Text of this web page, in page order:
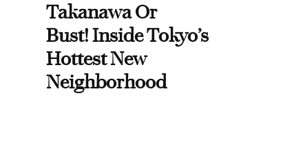
Takanawa Or
Bust! Inside Tokyo’s
Hottest New
Neighborhood